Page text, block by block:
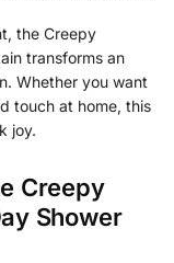
the Creepy
transforms an
Whether you want
touch at home, this
joy.
Creepy
Shower